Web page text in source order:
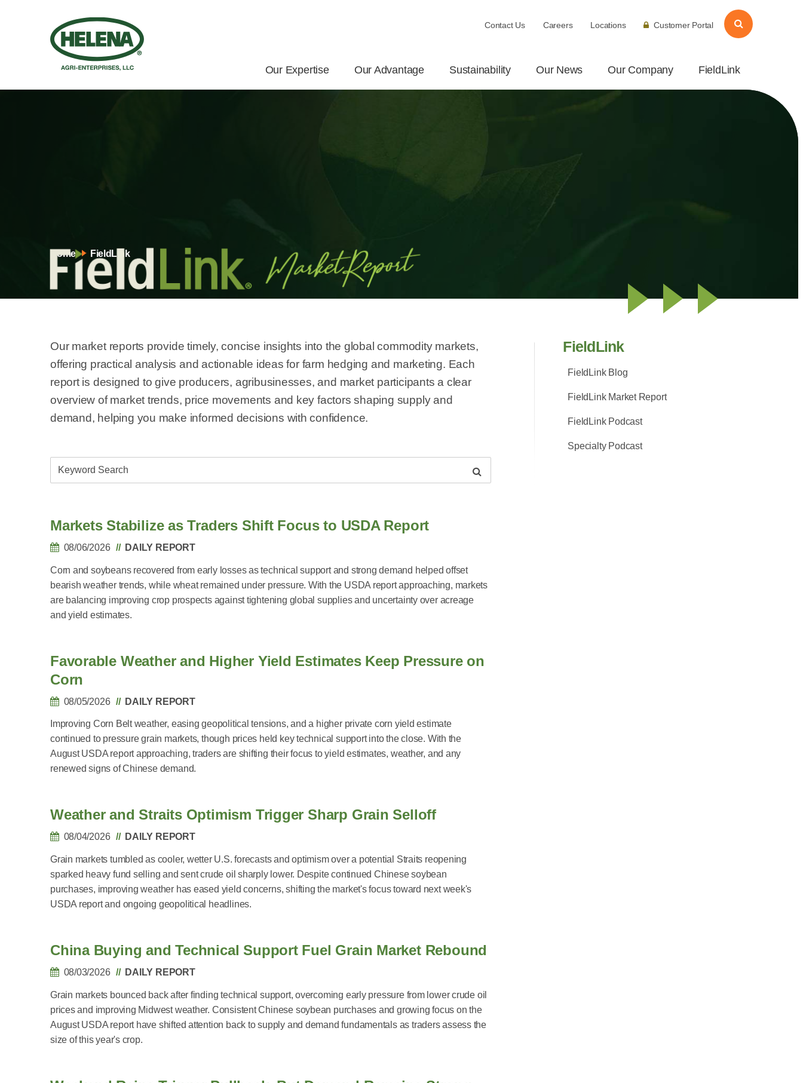
Contact Us Careers Locations Customer Portal
Our Expertise Our Advantage Sustainability Our News Our Company FieldLink
Home FieldLink
Our market reports provide timely, concise insights into the global commodity markets,
offering practical analysis and actionable ideas for farm hedging and marketing. Each
report is designed to give producers, agribusinesses, and market participants a clear
overview of market trends, price movements and key factors shaping supply and
demand, helping you make informed decisions with confidence.
Markets Stabilize as Traders Shift Focus to USDA Report
08/06/2026 DAILY REPORT
Corn and soybeans recovered from early losses as technical support and strong demand helped offset
bearish weather trends, while wheat remained under pressure. With the USDA report approaching, markets
are balancing improving crop prospects against tightening global supplies and uncertainty over acreage
and yield estimates.
Favorable Weather and Higher Yield Estimates Keep Pressure on
Corn
08/05/2026 DAILY REPORT
Improving Corn Belt weather, easing geopolitical tensions, and a higher private corn yield estimate
continued to pressure grain markets, though prices held key technical support into the close. With the
August USDA report approaching, traders are shifting their focus to yield estimates, weather, and any
renewed signs of Chinese demand.
Weather and Straits Optimism Trigger Sharp Grain Selloff
08/04/2026 DAILY REPORT
Grain markets tumbled as cooler, wetter U.S. forecasts and optimism over a potential Straits reopening
sparked heavy fund selling and sent crude oil sharply lower. Despite continued Chinese soybean
purchases, improving weather has eased yield concerns, shifting the market's focus toward next week's
USDA report and ongoing geopolitical headlines.
China Buying and Technical Support Fuel Grain Market Rebound
08/03/2026 DAILY REPORT
Grain markets bounced back after finding technical support, overcoming early pressure from lower crude oil
prices and improving Midwest weather. Consistent Chinese soybean purchases and growing focus on the
August USDA report have shifted attention back to supply and demand fundamentals as traders assess the
size of this year's crop.
FieldLink
FieldLink Blog
FieldLink Market Report
FieldLink Podcast
Specialty Podcast